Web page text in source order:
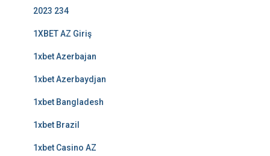
2023 234
1XBET AZ Giriş
1xbet Azerbajan
1xbet Azerbaydjan
1xbet Bangladesh
1xbet Brazil
1xbet Casino AZ